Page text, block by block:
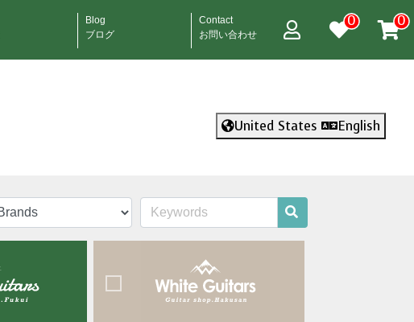
Blog
ブログ
Contact
お問い合わせ
0 0
United States English